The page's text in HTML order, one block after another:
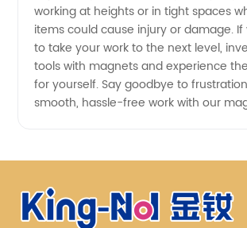
working at heights or in tight spaces
items could cause injury or damage.
to take your work to the next level,
tools with magnets and experience
for yourself. Say goodbye to
smooth, hassle-free work with our